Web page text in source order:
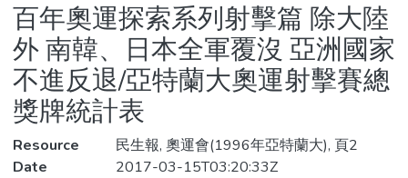
Statistics
百年奧運探索系列射擊篇 除大陸
外 南韓、日本全軍覆沒 亞洲國家
不進反退/亞特蘭大奧運射擊賽總
獎牌統計表
Resource
民生報, 奧運會(1996年亞特蘭大), 頁2
Date
2017-03-15T03:20:33Z